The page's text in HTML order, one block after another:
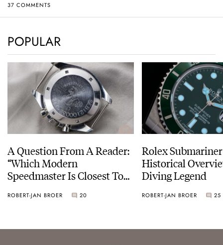
37 COMMENTS
POPULAR
A Question From A Reader:
“Which Modern
Speedmaster Is Closest To
ROBERT-JAN BROER 20
Rolex
Historical
Diving Legend
ROBERT-JAN BROER 25